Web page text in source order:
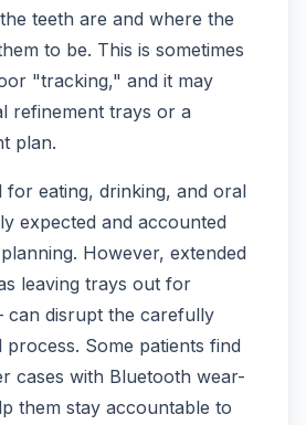
teeth are and where the
to be. This is sometimes
"tracking," and it may
refinement trays or a
plan.
for eating, drinking, and oral
expected and accounted
However, extended
leaving trays out for
disrupt the carefully
process. Some patients find
cases with Bluetooth wear-
them stay accountable to